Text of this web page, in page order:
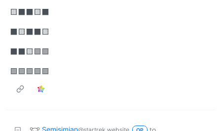
🟨⬛⬛🟨⬛
⬛🟨⬛⬛🟨
⬛⬛🟨🟩🟩
🟩🟩🟩🟩🟩